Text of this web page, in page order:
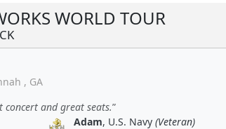
WORLD TOUR
, GA
concert and great seats.
Adam, U.S. Navy (Veteran)